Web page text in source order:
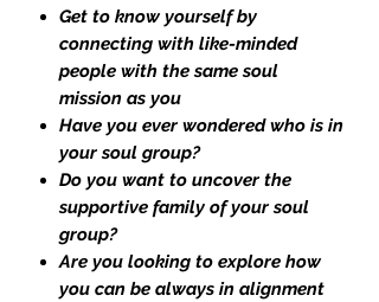
Get to know yourself by
connecting with like-minded
people with the same soul
mission as you
Have you ever wondered who is in
your soul group?
Do you want to uncover the
supportive family of your soul
group?
Are you looking to explore how
you can be always in alignment